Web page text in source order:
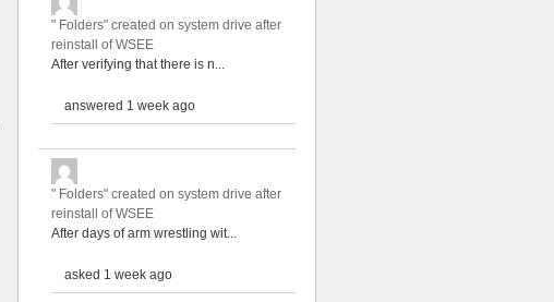
" Folders" created on system drive after
reinstall of WSEE
After verifying that there is n...
answered 1 week ago
" Folders" created on system drive after
reinstall of WSEE
After days of arm wrestling wit...
asked 1 week ago